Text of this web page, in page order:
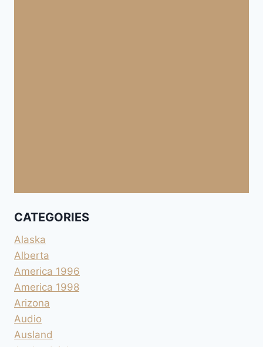
CATEGORIES
Alaska
Alberta
America 1996
America 1998
Arizona
Audio
Ausland